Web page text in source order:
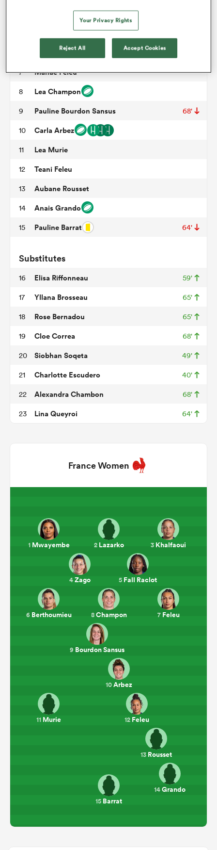
Madoussou Fall Raclot
Axelle Berthoumieu
7 Manae Feleu
8 Lea Champon
9 Pauline Bourdon Sansus 68'
10 Carla Arbez
11 Lea Murie
12 Teani Feleu
13 Aubane Rousset
14 Anais Grando
15 Pauline Barrat 64'
Substitutes
16 Elisa Riffonneau 59'
17 Yllana Brosseau 65'
18 Rose Bernadou 65'
19 Cloe Correa 68'
20 Siobhan Soqeta 49'
21 Charlotte Escudero 40'
22 Alexandra Chambon 68'
23 Lina Queyroi 64'
France Women
1Mwayembe 2Lazarko 3 Khalfaoui
4Zago 5 Fall Raclot
6Berthoumieu 7Feleu
8Champon
9 Bourdon Sansus
10Arbez
11 Murie 12 Feleu
13 Rousset
14Grando
15 Barrat
Your Privacy Rights
Reject All Accept Cookies